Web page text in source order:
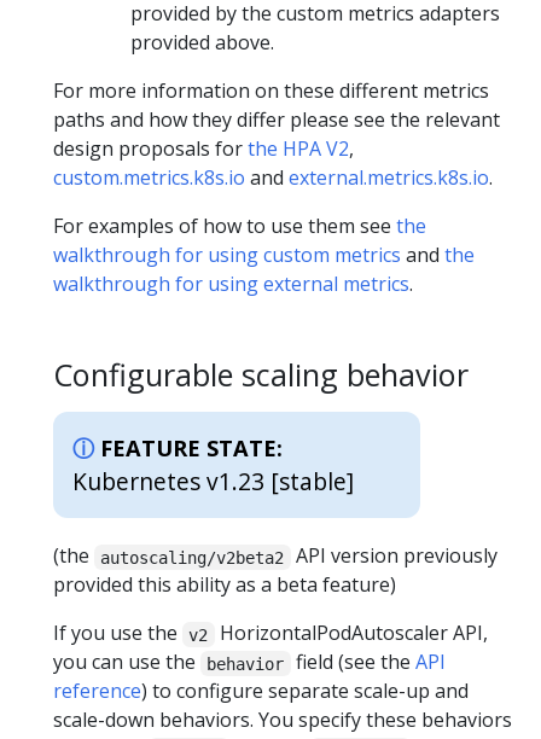
provided by the custom metrics adapters
provided above.
For more information on these different metrics
paths and how they differ please see the relevant
design proposals forthe HPA V2,
custom.metrics.k8s.io and external.metrics.k8s.io.
For examples of how to use them see the
walkthrough for using custom metrics and the
walkthrough for using external metrics.
Configurable scaling behavior
FEATURE STATE:
Kubernetes v1.23 [stable]
(the autoscaling/v2beta2
API version previously
provided this ability as a beta feature)
If you use the
v2
HorizontalPodAutoscaler API,
you can use the
behavior field (see the API
reference) to configure separate scale-up and
scale-down behaviors. You specify these behaviors